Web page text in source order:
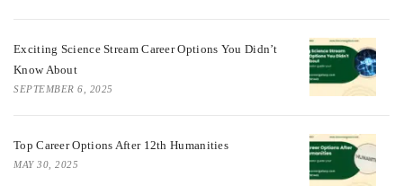
Exciting Science Stream Career Options You Didn’t
Know About
SEPTEMBER 6, 2025
Top Career Options After 12th Humanities
MAY 30, 2025